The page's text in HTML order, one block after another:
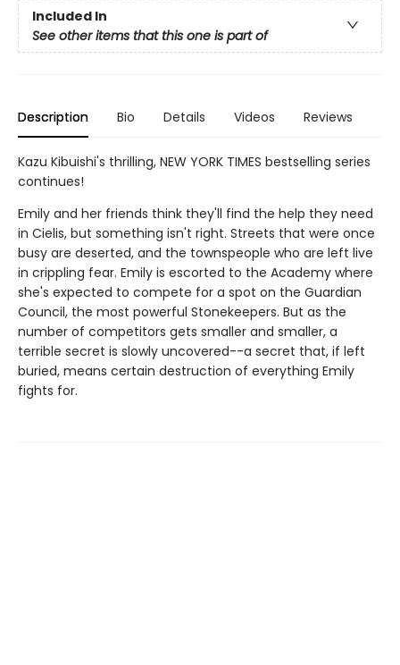
Included In
See other items that this one is part of
Description Bio Details Videos Reviews
Kazu Kibuishi's thrilling, NEW YORK TIMES bestselling series
continues!
Emily and her friends think they'll find the help they need
in Cielis, but something isn't right. Streets that were once
busy are deserted, and the townspeople who are left live
in crippling fear. Emily is escorted to the Academy where
she's expected to compete for a spot on the Guardian
Council, the most powerful Stonekeepers. But as the
number of competitors gets smaller and smaller, a
terrible secret is slowly uncovered--a secret that, if left
buried, means certain destruction of everything Emily
fights for.